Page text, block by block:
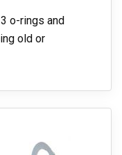
o-rings and
old or